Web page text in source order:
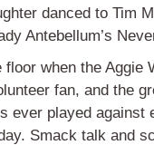
danced to Tim
Antebellum’s
when the Aggie
fan, and the
ever played against
Smack talk and